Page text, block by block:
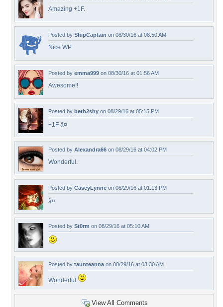
Amazing +1F.
Posted by ShipCaptain on 08/30/16 at 08:50 AM
Nice WP.
Posted by emma999 on 08/30/16 at 01:56 AM
Awesome!!
Posted by beth2shy on 08/29/16 at 05:15 PM
+1F â¤
Posted by Alexandra66 on 08/29/16 at 04:02 PM
Wonderful.
Posted by CaseyLynne on 08/29/16 at 01:13 PM
â¤
Posted by St0rm on 08/29/16 at 05:10 AM
Posted by taunteanna on 08/29/16 at 03:30 AM
Wonderful
View All Comments